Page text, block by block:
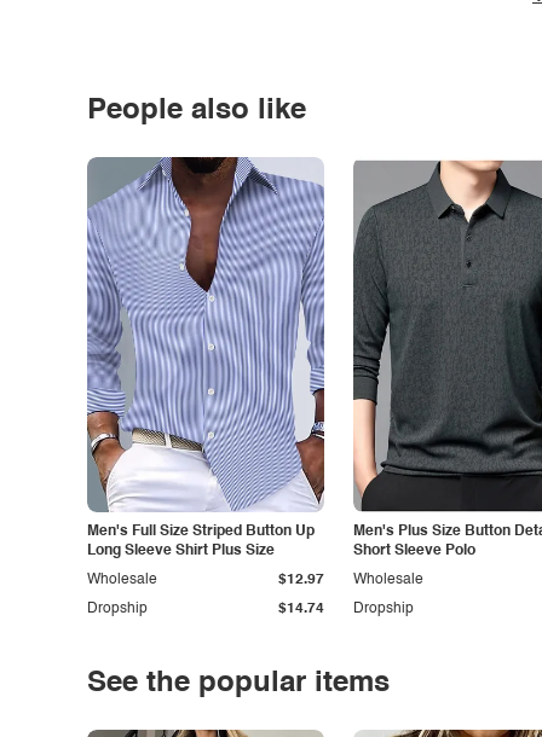
People also like
Men's Full Size Striped Button Up
Long Sleeve Shirt Plus Size
Dropship $14.74
Wholesale $12.97
Men's Plus Size Button
Short Sleeve Polo
Dropship
Wholesale
See the popular items